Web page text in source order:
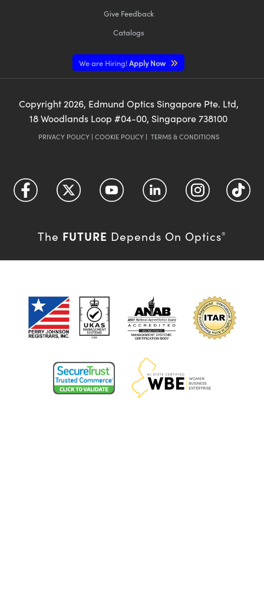
Give Feedback
Catalogs
We are Hiring!Apply Now
Copyright 2026, Edmund Optics Singapore Pte. Ltd,
18 Woodlands Loop #04-00, Singapore 738100
PRIVACY POLICY| COOKIE POLICY| TERMS & CONDITIONS
The FUTURE Depends On Optics®